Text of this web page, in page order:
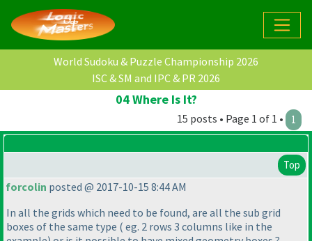
World Sudoku & Puzzle Championship 2026
ISC & SM and IPC & PR 2026
04 Where Is It?
15 posts • Page 1 of 1 • 1
Top
forcolin posted @ 2017-10-15 8:44 AM
In all the grids which need to be found, are all the sub grid
boxes of the same type ( eg. 2 rows 3 columns like in the